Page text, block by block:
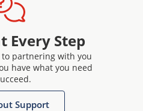
Every Step
partnering with you
have what you need
Support